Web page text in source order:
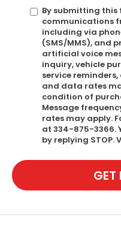
By submitting this
communications
including via
(SMS/MMS), and
artificial voice
inquiry, vehicle
service
and data rates
condition of
Message
rates may apply.
at 334-875-3366.
by replying STOP.
GET